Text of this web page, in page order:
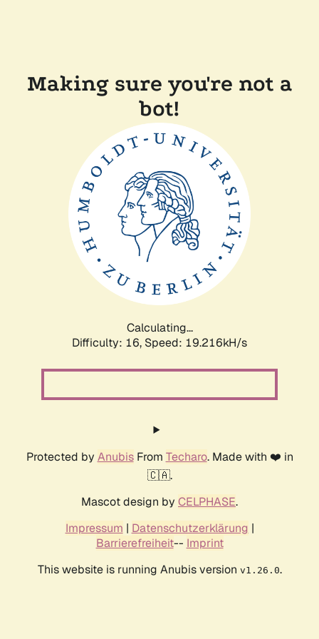
Making sure you're not a
bot!
Calculating...
Difficulty: 16, Speed: 19.216kH/s
Protected by AnubisFrom Techaro. Made with ❤️ in
🇨🇦.
Mascot design by CELPHASE.
Impressum | Datenschutzerklärung |
Barrierefreiheit-- Imprint
This website is running Anubis version v1.26.0.